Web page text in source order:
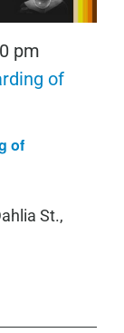
of
pm
of
St.,